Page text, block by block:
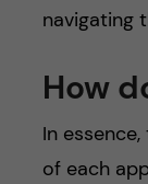
navigating
How
In
of each